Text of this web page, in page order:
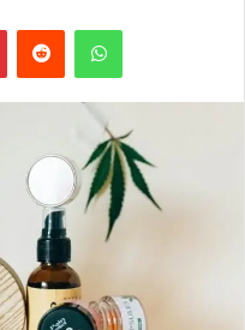
PinterestReddit WhatsApp